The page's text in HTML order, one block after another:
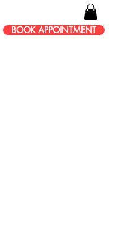
BOOK APPOINTMENT